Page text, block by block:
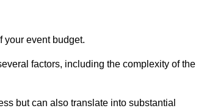
your event budget.
factors, including the complexity of the
but can also translate into substantial